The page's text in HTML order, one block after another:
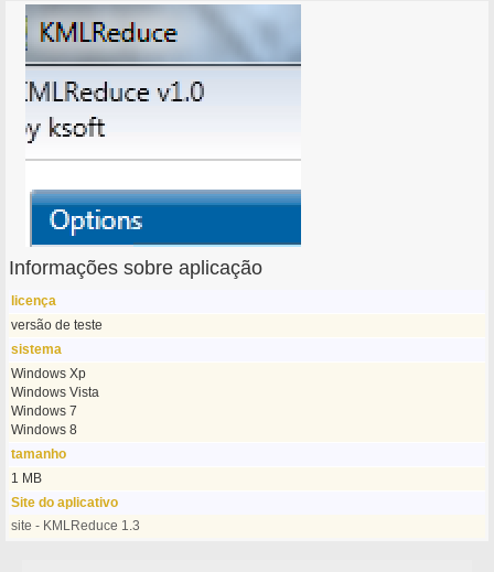
Informações sobre aplicação
licença
versão de teste
sistema
Windows Xp
Windows Vista
Windows 7
Windows 8
tamanho
1 MB
Site do aplicativo
site - KMLReduce 1.3